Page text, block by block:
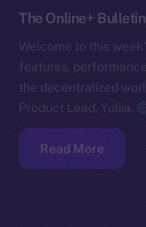
The Online+
Welcome to this
features,
the decentralized
Product Lead, Yuliia.
Read More